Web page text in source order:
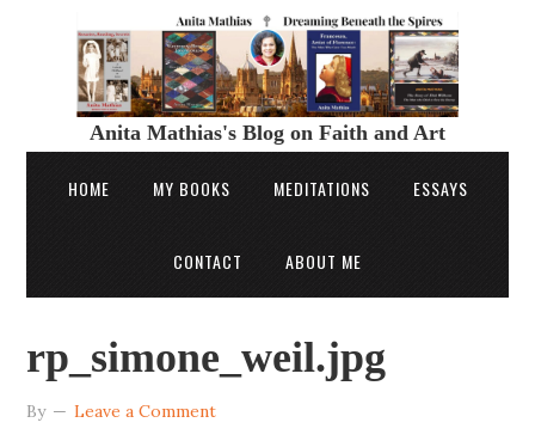
Anita Mathias's Blog on Faith and Art
HOME MY BOOKS MEDITATIONS ESSAYS
CONTACT ABOUT ME
rp_simone_weil.jpg
By Leave a Comment